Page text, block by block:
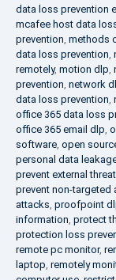
data loss prevention
mcafee host data
prevention, methods
data loss prevention,
remotely, motion dlp,
prevention, network
data loss prevention,
office 365 data loss
office 365 email dlp,
software, open
personal data
prevent external
prevent non-targeted
attacks, proofpoint
information, protect
protection loss
remote pc monitor,
laptop, remotely